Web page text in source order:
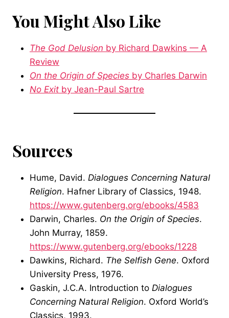
You Might Also Like
The God Delusion by Richard Dawkins — A
Review
On the Origin of Species by Charles Darwin
No Exit by Jean-Paul Sartre
Sources
Hume, David. Dialogues Concerning Natural
Religion. Hafner Library of Classics, 1948.
https://www.gutenberg.org/ebooks/4583
Darwin, Charles. On the Origin of Species.
John Murray, 1859.
https://www.gutenberg.org/ebooks/1228
Dawkins, Richard. The Selfish Gene. Oxford
University Press, 1976.
Gaskin, J.C.A. Introduction to Dialogues
Concerning Natural Religion. Oxford World’s
Classics, 1993.